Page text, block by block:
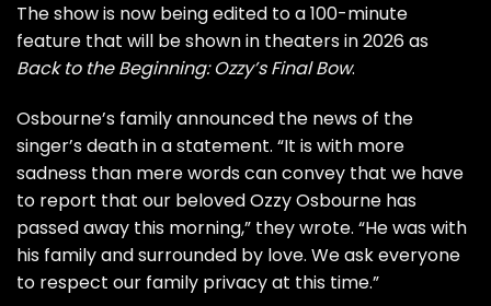
The show is now being edited to a 100-minute
feature that will be shown in theaters in 2026 as
Back to the Beginning: Ozzy’s Final Bow.
Osbourne’s family announced the news of the
singer’s death in a statement. “It is with more
sadness than mere words can convey that we have
to report that our beloved Ozzy Osbourne has
passed away this morning,” they wrote. “He was with
his family and surrounded by love. We ask everyone
to respect our family privacy at this time.”